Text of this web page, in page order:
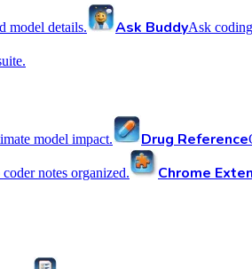
model details. Ask BuddyAsk
model impact. Drug Reference
notes organized. Chrome